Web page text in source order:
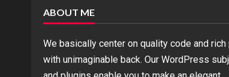
g
ABOUT ME
We basically center on quality code and rich
with unimaginable back. Our WordPress